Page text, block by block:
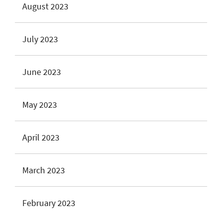
August 2023
July 2023
June 2023
May 2023
April 2023
March 2023
February 2023